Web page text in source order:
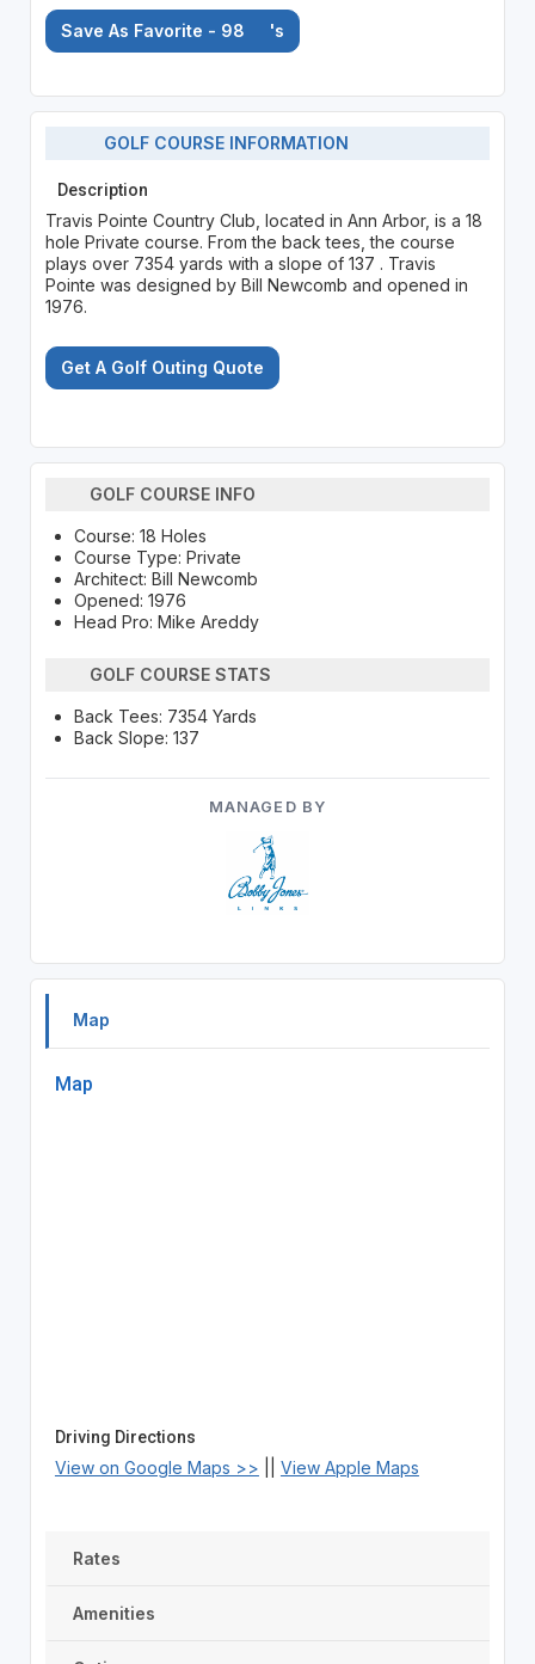
Save As Favorite - 98 's
GOLF COURSE INFORMATION
Description
Travis Pointe Country Club, located in Ann Arbor, is a 18
hole Private course. From the back tees, the course
plays over 7354 yards with a slope of 137 . Travis
Pointe was designed by Bill Newcomb and opened in
1976.
Get A Golf Outing Quote
GOLF COURSE INFO
Course: 18 Holes
Course Type: Private
Architect: Bill Newcomb
Opened: 1976
Head Pro: Mike Areddy
GOLF COURSE STATS
Back Tees: 7354 Yards
Back Slope: 137
MANAGED BY
Map
Map
Driving Directions
View on Google Maps >> View Apple Maps
Rates
Amenities